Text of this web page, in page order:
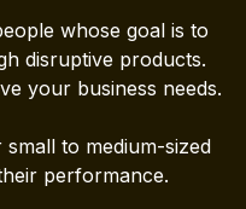
whose goal is to
disruptive products.
your business needs.
to medium-sized
performance.